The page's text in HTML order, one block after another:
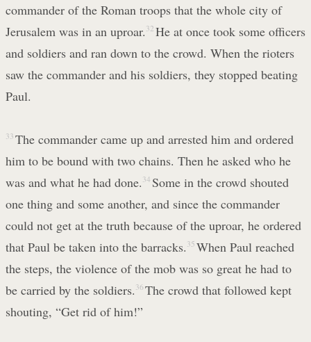
commander of the Roman troops that the whole city of
Jerusalem was in an uproar. 32 He at once took some officers
and soldiers and ran down to the crowd. When the rioters
saw the commander and his soldiers, they stopped beating
Paul.
33 The commander came up and arrested him and ordered
him to be bound with two chains. Then he asked who he
was and what he had done. 34 Some in the crowd shouted
one thing and some another, and since the commander
could not get at the truth because of the uproar, he ordered
that Paul be taken into the barracks. 35 When Paul reached
the steps, the violence of the mob was so great he had to
be carried by the soldiers. 36 The crowd that followed kept
shouting, “Get rid of him!”